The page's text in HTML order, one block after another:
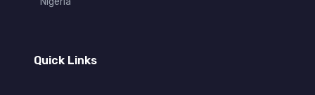
Quick Links